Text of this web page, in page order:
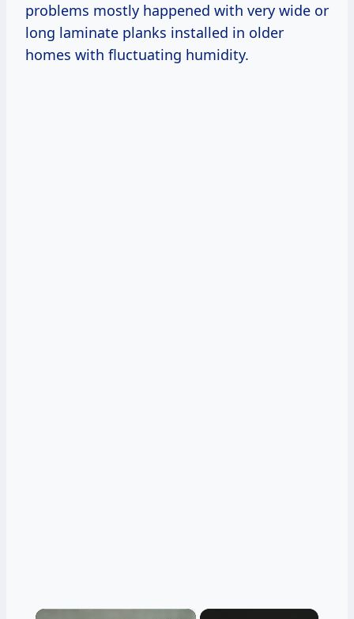
problems mostly happened with very wide or
long laminate planks installed in older
homes with fluctuating humidity.
×